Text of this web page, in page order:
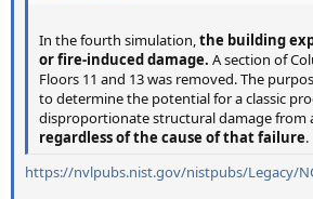
In the fourth simulation,the building
or fire-induced damage. A section of
Floors 11 and 13 was removed. The
to determine the potential for a classic
disproportionate structural damage from
regardless of the cause of that failure.
https://nvlpubs.nist.gov/nistpubs/Legacy/